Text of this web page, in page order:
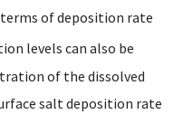
of deposition rate
levels can also be
of the dissolved
salt deposition rate